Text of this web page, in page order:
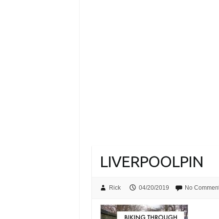
LIVERPOOLPIN
Rick 04/20/2019 No